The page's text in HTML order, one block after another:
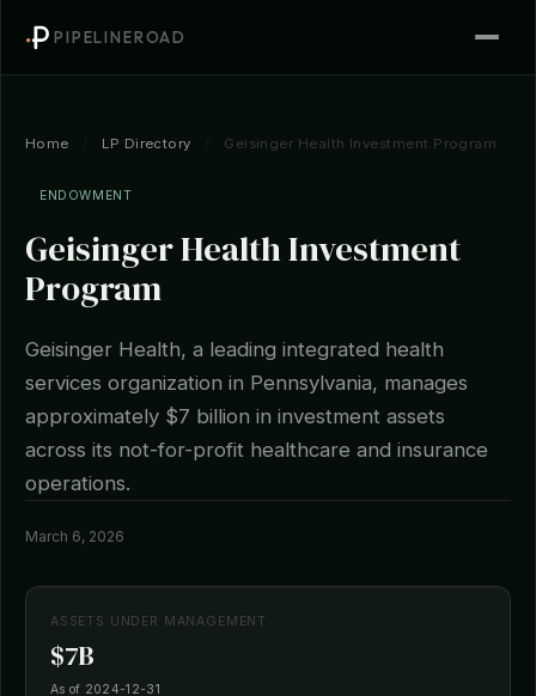
PIPELINEROAD
Home LP Directory Geisinger Health Investment Program
ENDOWMENT
Geisinger Health Investment
Program
Geisinger Health, a leading integrated health
services organization in Pennsylvania, manages
approximately $7 billion in investment assets
across its not-for-profit healthcare and insurance
operations.
March 6, 2026
ASSETS UNDER MANAGEMENT
$7B
As of 2024-12-31